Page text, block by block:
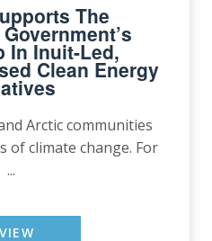
The
In Inuit-Led,
Clean Energy
Arctic communities
of climate change. For
...
VIEW